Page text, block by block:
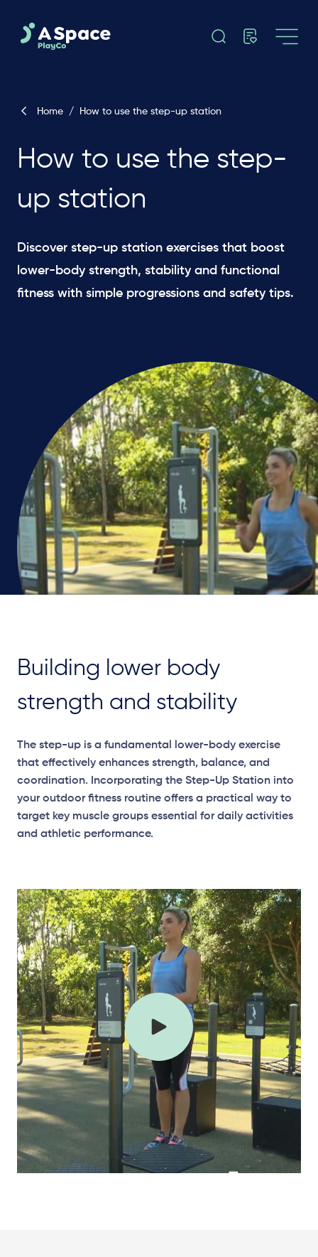
Home / How to use the step-up station
How to use the step-
up station
Discover step-up station exercises that boost
lower-body strength, stability and functional
fitness with simple progressions and safety tips.
Building lower body
strength and stability
The step-up is a fundamental lower-body exercise
that effectively enhances strength, balance, and
coordination. Incorporating the Step-Up Station into
your outdoor fitness routine offers a practical way to
target key muscle groups essential for daily activities
and athletic performance.